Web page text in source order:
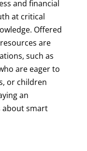
and financial
at critical
Offered
are
such as
are eager to
or children
an
about smart